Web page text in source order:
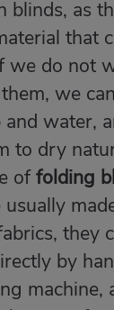
blinds, as
that
we do not
we
water,
to dry
offolding
they
by
machine,